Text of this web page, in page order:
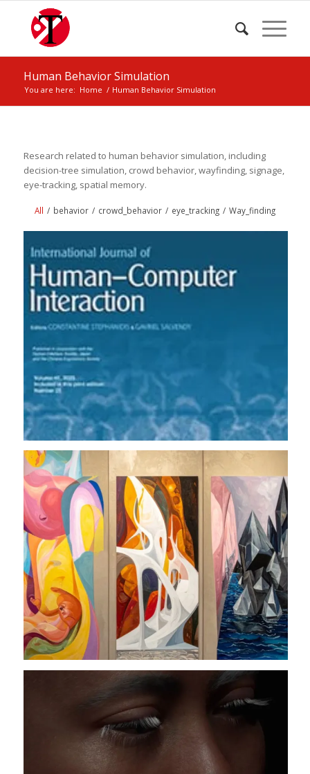
Human Behavior Simulation
You are here: Home / Human Behavior Simulation
Research related to human behavior simulation, including
decision-tree simulation, crowd behavior, wayfinding, signage,
eye-tracking, spatial memory.
All / behavior / crowd_behavior / eye_tracking / Way_finding